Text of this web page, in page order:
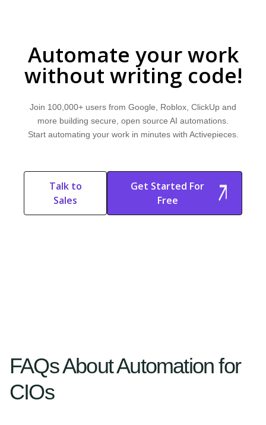
Automate your work
without writing code!
Join 100,000+ users from Google, Roblox, ClickUp and
more building secure, open source AI automations.
Start automating your work in minutes with Activepieces.
Talk to
Sales
Start Free
Get Started For
Free
Start Free Trial
FAQs About Automation for
CIOs